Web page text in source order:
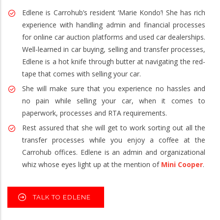
Edlene is Carrohub’s resident ‘Marie Kondo’! She has rich
experience with handling admin and financial processes
for online car auction platforms and used car dealerships.
Well-learned in car buying, selling and transfer processes,
Edlene is a hot knife through butter at navigating the red-
tape that comes with selling your car.
She will make sure that you experience no hassles and
no pain while selling your car, when it comes to
paperwork, processes and RTA requirements.
Rest assured that she will get to work sorting out all the
transfer processes while you enjoy a coffee at the
Carrohub offices. Edlene is an admin and organizational
whiz whose eyes light up at the mention of Mini Cooper.
TALK TO EDLENE